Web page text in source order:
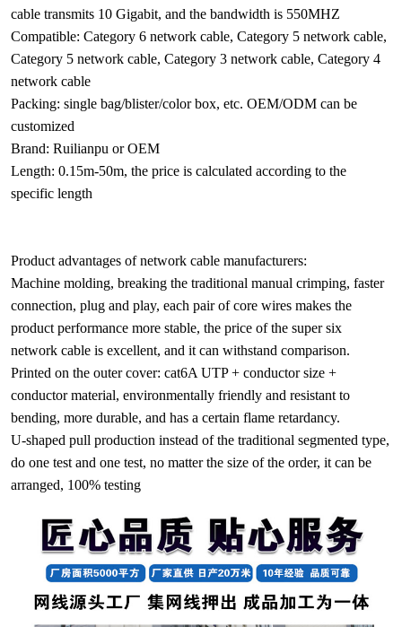
cable transmits 10 Gigabit, and the bandwidth is 550MHZ
Compatible: Category 6 network cable, Category 5 network cable,
Category 5 network cable, Category 3 network cable, Category 4
network cable
Packing: single bag/blister/color box, etc. OEM/ODM can be
customized
Brand: Ruilianpu or OEM
Length: 0.15m-50m, the price is calculated according to the
specific length
Product advantages of network cable manufacturers:
Machine molding, breaking the traditional manual crimping, faster
connection, plug and play, each pair of core wires makes the
product performance more stable, the price of the super six
network cable is excellent, and it can withstand comparison.
Printed on the outer cover: cat6A UTP + conductor size +
conductor material, environmentally friendly and resistant to
bending, more durable, and has a certain flame retardancy.
U-shaped pull production instead of the traditional segmented type,
do one test and one test, no matter the size of the order, it can be
arranged, 100% testing